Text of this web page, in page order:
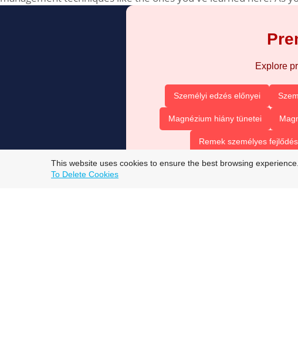
Explore
Személyi edzés előnyei
Magnézium hiány tünetei
Remek személyes
top trans onlyfans models beat
This website uses cookies to ensure the best browsing
To Delete Cookies